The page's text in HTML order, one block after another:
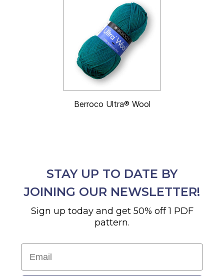
Berroco Ultra® Wool
STAY UP TO DATE BY
JOINING OUR NEWSLETTER!
Sign up today and get 50% off 1 PDF
pattern.
Email